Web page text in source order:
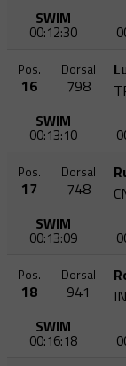
SWIM
00:12:30
Pos.
16
Dorsal
798
SWIM
00:13:10
Pos.
17
Dorsal
748
SWIM
00:13:09
Pos.
18
Dorsal
941
SWIM
00:16:18